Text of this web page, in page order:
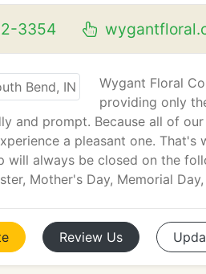
3354
Wygant Floral
providing only
and prompt. Because all of
a pleasant one.
will always be closed on the
Mother's Day, Memorial
Review Us